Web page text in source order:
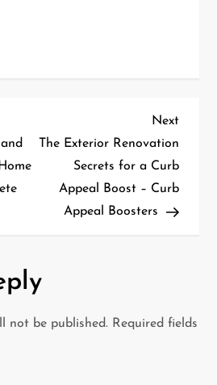
Next
Post
Next
The Exterior Renovation
Secrets for a Curb
Appeal Boost – Curb
Appeal Boosters
not be published. Required fields